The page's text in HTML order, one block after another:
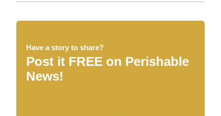
Have a story to share?
Post it FREE on Perishable
News!